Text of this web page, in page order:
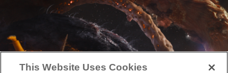
This Website Uses Cookies